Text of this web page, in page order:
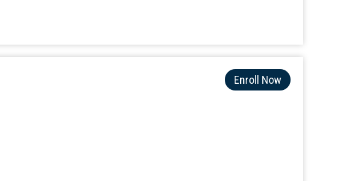
Enroll Now